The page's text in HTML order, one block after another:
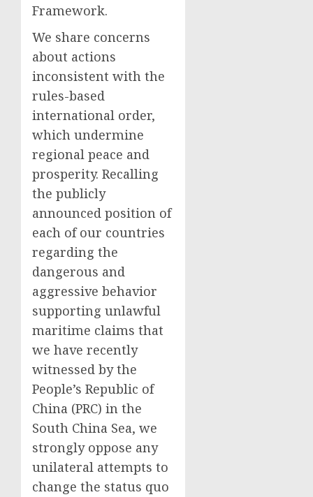
Framework.
We share concerns
about actions
inconsistent with the
rules-based
international order,
which undermine
regional peace and
prosperity. Recalling
the publicly
announced position of
each of our countries
regarding the
dangerous and
aggressive behavior
supporting unlawful
maritime claims that
we have recently
witnessed by the
People’s Republic of
China (PRC) in the
South China Sea, we
strongly oppose any
unilateral attempts to
change the status quo